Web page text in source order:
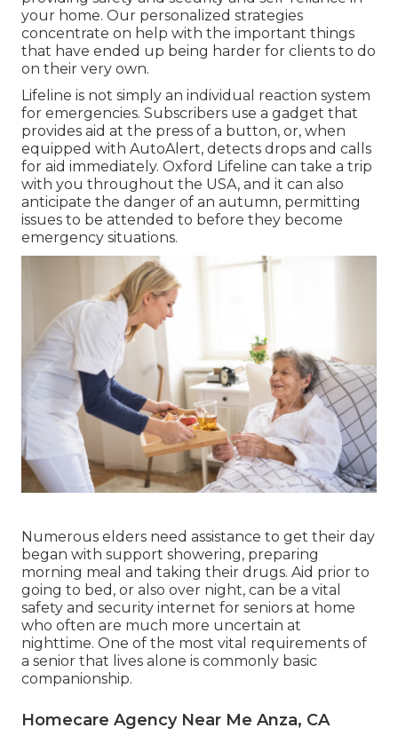
your home. Our personalized strategies
concentrate on help with the important things
that have ended up being harder for clients to do
on their very own.
Lifeline is not simply an individual reaction system
for emergencies. Subscribers use a gadget that
provides aid at the press of a button, or, when
equipped with AutoAlert, detects drops and calls
for aid immediately. Oxford Lifeline can take a trip
with you throughout the USA, and it can also
anticipate the danger of an autumn, permitting
issues to be attended to before they become
emergency situations.
Numerous elders need assistance to get their day
began with support showering, preparing
morning meal and taking their drugs. Aid prior to
going to bed, or also over night, can be a vital
safety and security internet for seniors at home
who often are much more uncertain at
nighttime. One of the most vital requirements of
a senior that lives alone is commonly basic
companionship.
Homecare Agency Near Me Anza, CA